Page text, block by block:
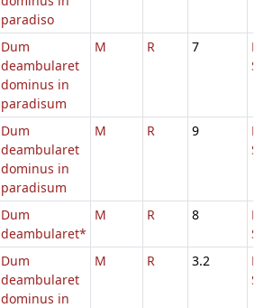
paradiso
Dum
deambularet
dominus in
paradisum
M R 7
Dum
deambularet
dominus in
paradisum
M R 9
Dum
deambularet*
M R 8
Dum
deambularet
dominus in
M R 3.2